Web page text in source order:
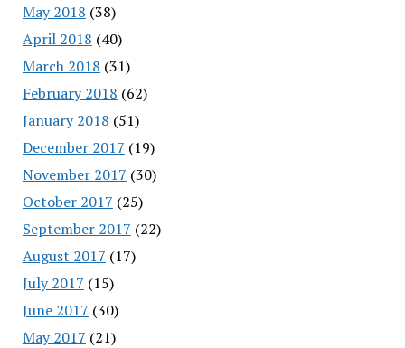
May 2018 (38)
April 2018 (40)
March 2018 (31)
February 2018 (62)
January 2018 (51)
December 2017 (19)
November 2017 (30)
October 2017 (25)
September 2017 (22)
August 2017 (17)
July 2017 (15)
June 2017 (30)
May 2017 (21)